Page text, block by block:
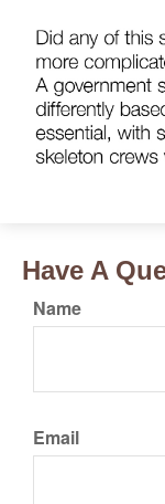
Have A
Name
Email